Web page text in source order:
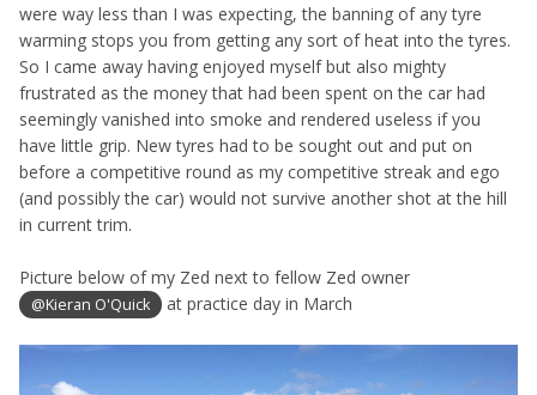
were way less than I was expecting, the banning of any tyre
warming stops you from getting any sort of heat into the tyres.
So I came away having enjoyed myself but also mighty
frustrated as the money that had been spent on the car had
seemingly vanished into smoke and rendered useless if you
have little grip. New tyres had to be sought out and put on
before a competitive round as my competitive streak and ego
(and possibly the car) would not survive another shot at the hill
in current trim.
Picture below of my Zed next to fellow Zed owner
@Kieran O'Quick at practice day in March